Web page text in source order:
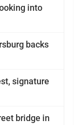
into
backs
signature
bridge in